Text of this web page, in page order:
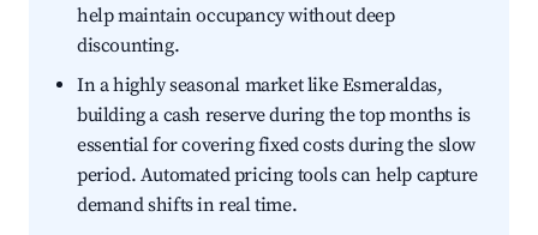
help maintain occupancy without deep
discounting.
In a highly seasonal market like Esmeraldas,
building a cash reserve during the top months is
essential for covering fixed costs during the slow
period. Automated pricing tools can help capture
demand shifts in real time.